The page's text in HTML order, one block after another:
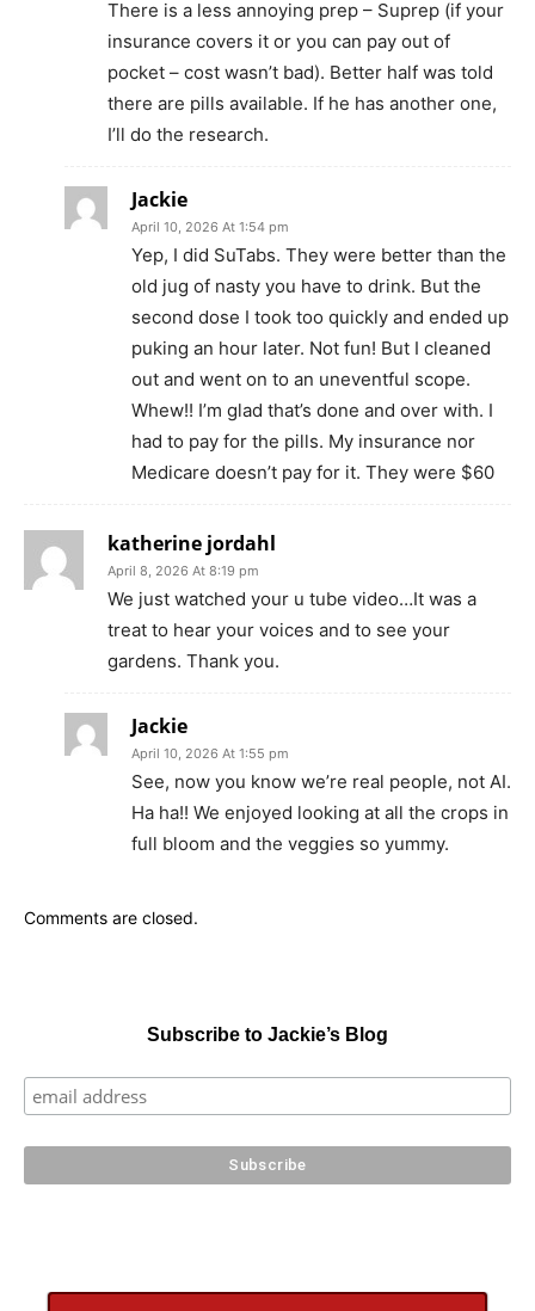
There is a less annoying prep – Suprep (if your
insurance covers it or you can pay out of
pocket – cost wasn’t bad). Better half was told
there are pills available. If he has another one,
I’ll do the research.
Jackie
April 10, 2026 At 1:54 pm
Yep, I did SuTabs. They were better than the
old jug of nasty you have to drink. But the
second dose I took too quickly and ended up
puking an hour later. Not fun! But I cleaned
out and went on to an uneventful scope.
Whew!! I’m glad that’s done and over with. I
had to pay for the pills. My insurance nor
Medicare doesn’t pay for it. They were $60
katherine jordahl
April 8, 2026 At 8:19 pm
We just watched your u tube video…It was a
treat to hear your voices and to see your
gardens. Thank you.
Jackie
April 10, 2026 At 1:55 pm
See, now you know we’re real people, not AI.
Ha ha!! We enjoyed looking at all the crops in
full bloom and the veggies so yummy.
Comments are closed.
Subscribe to Jackie’s Blog